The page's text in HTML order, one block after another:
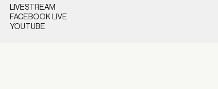
LIVESTREAM
FACEBOOK LIVE
YOUTUBE